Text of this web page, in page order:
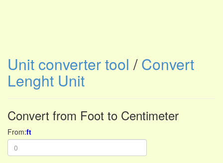
Unit converter tool /Convert
Lenght Unit
Convert from Foot to Centimeter
From:ft